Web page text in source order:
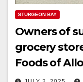
STURGEON BAY
Owners of
grocery
Foods of